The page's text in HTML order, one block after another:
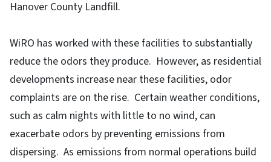
Hanover County Landfill.
WiRO has worked with these facilities to substantially
reduce the odors they produce. However, as residential
developments increase near these facilities, odor
complaints are on the rise. Certain weather conditions,
such as calm nights with little to no wind, can
exacerbate odors by preventing emissions from
dispersing. As emissions from normal operations build